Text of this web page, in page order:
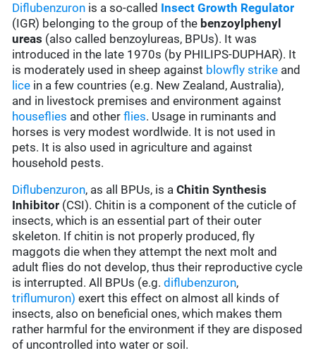
Diflubenzuron is a so-called Insect Growth Regulator
(IGR) belonging to the group of the benzoylphenyl
ureas (also called benzoylureas, BPUs). It was
introduced in the late 1970s (by PHILIPS-DUPHAR). It
is moderately used in sheep against blowfly strike and
lice in a few countries (e.g. New Zealand, Australia),
and in livestock premises and environment against
houseflies and otherflies. Usage in ruminants and
horses is very modest wordlwide. It is not used in
pets. It is also used in agriculture and against
household pests.
Diflubenzuron, as all BPUs, is aChitin Synthesis
Inhibitor (CSI). Chitin is a component of the cuticle of
insects, which is an essential part of their outer
skeleton. If chitin is not properly produced, fly
maggots die when they attempt the next molt and
adult flies do not develop, thus their reproductive cycle
is interrupted. All BPUs (e.g.diflubenzuron,
triflumuron) exert this effect on almost all kinds of
insects, also on beneficial ones, which makes them
rather harmful for the environment if they are disposed
of uncontrolled into water or soil.